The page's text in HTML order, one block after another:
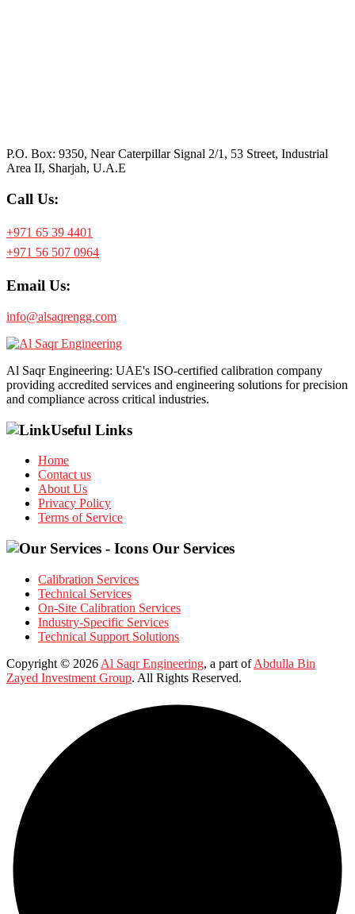
P.O. Box: 9350, Near Caterpillar Signal 2/1, 53 Street, Industrial
Area II, Sharjah, U.A.E
Call Us:
+971 65 39 4401
+971 56 507 0964
Email Us:
info@alsaqrengg.com
Al Saqr Engineering: UAE's ISO-certified calibration company
providing accredited services and engineering solutions for precision
and compliance across critical industries.
Useful Links
Home
Contact us
About Us
Privacy Policy
Terms of Service
Our Services
Calibration Services
Technical Services
On-Site Calibration Services
Industry-Specific Services
Technical Support Solutions
Copyright © 2026 Al Saqr Engineering, a part ofAbdulla Bin
Zayed Investment Group. All Rights Reserved.